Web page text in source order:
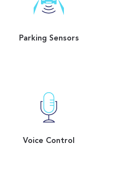
Parking Sensors
Voice Control